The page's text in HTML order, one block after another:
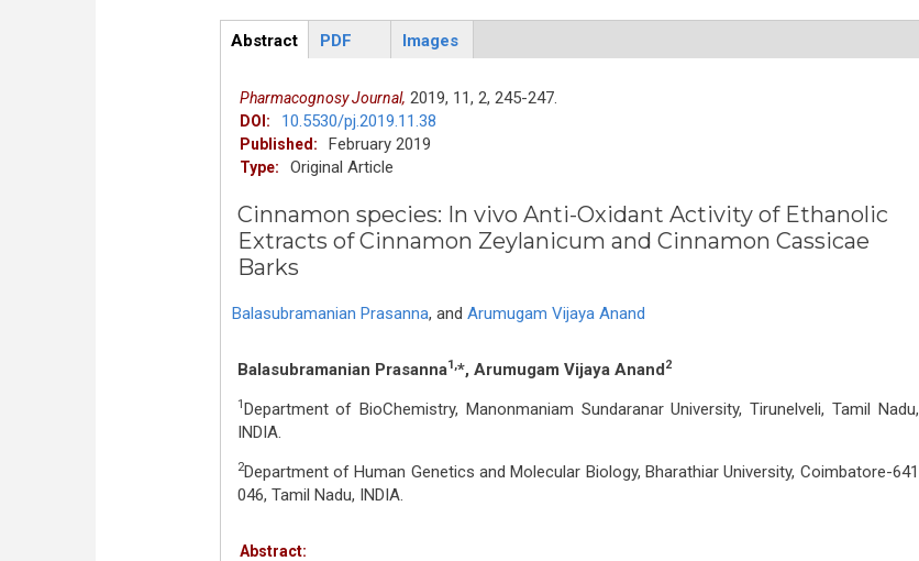
ArticleView
Abstract
PDF Images
Pharmacognosy Journal, 2019, 11, 2, 245-247.
DOI: 10.5530/pj.2019.11.38
Published: February 2019
Type: Original Article
Cinnamon species: In vivo Anti-Oxidant Activity of Ethanolic
Extracts of Cinnamon Zeylanicum and Cinnamon Cassicae
Barks
Balasubramanian Prasanna, and Arumugam Vijaya Anand
Balasubramanian Prasanna1,*, Arumugam Vijaya Anand2
1 Department of BioChemistry, Manonmaniam Sundaranar University, Tirunelveli, Tamil Nadu,
INDIA.
2Department of Human Genetics and Molecular Biology, Bharathiar University, Coimbatore-641
046, Tamil Nadu, INDIA.
Abstract: